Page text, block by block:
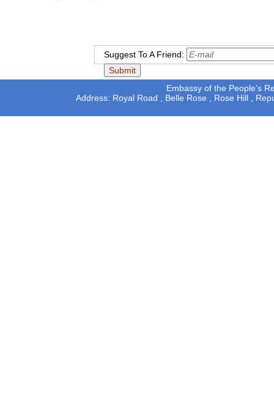
Suggest To A Friend:
Embassy of the People's
Address: Royal Road , Belle Rose , Rose Hill ,